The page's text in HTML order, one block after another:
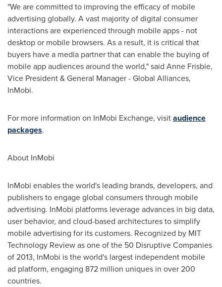
"We are committed to improving the efficacy of mobile
advertising globally. A vast majority of digital consumer
interactions are experienced through mobile apps - not
desktop or mobile browsers. As a result, it is critical that
buyers have a media partner that can enable the buying of
mobile app audiences around the world," said Anne Frisbie,
Vice President & General Manager - Global Alliances,
InMobi.
For more information on InMobi Exchange, visitaudience
packages.
About InMobi
InMobi enables the world's leading brands, developers, and
publishers to engage global consumers through mobile
advertising. InMobi platforms leverage advances in big data,
user behavior, and cloud-based architectures to simplify
mobile advertising for its customers. Recognized by MIT
Technology Review as one of the 50 Disruptive Companies
of 2013, InMobi is the world's largest independent mobile
ad platform, engaging 872 million uniques in over 200
countries.